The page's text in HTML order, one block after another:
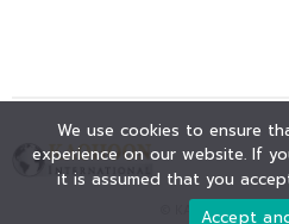
© KAOHOON. All
We use cookies to ensure
experience on our website. If
it is assumed that you
Accept